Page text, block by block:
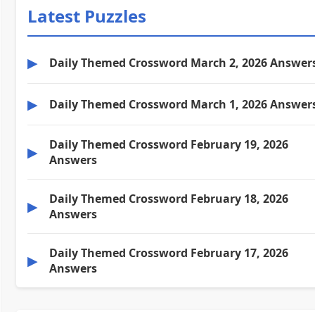
Latest Puzzles
▶ Daily Themed Crossword March 2, 2026
▶ Daily Themed Crossword March 1, 2026
▶
Daily Themed Crossword February 19, 2026
Answers
▶
Daily Themed Crossword February 18, 2026
Answers
▶
Daily Themed Crossword February 17, 2026
Answers